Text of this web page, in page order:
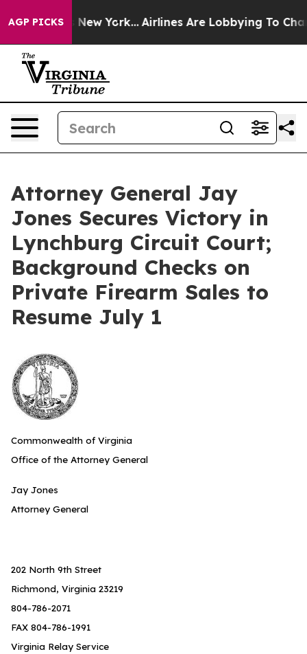
AGP PICKS
News New York... Airlines Are Lobbying To
Attorney General Jay
Jones Secures Victory in
Lynchburg Circuit Court;
Background Checks on
Private Firearm Sales to
Resume July 1
Commonwealth of Virginia
Office of the Attorney General
Jay Jones
Attorney General
202 North 9th Street
Richmond, Virginia 23219
804-786-2071
FAX 804-786-1991
Virginia Relay Service